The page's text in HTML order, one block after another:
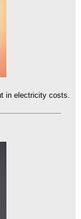
in electricity costs.